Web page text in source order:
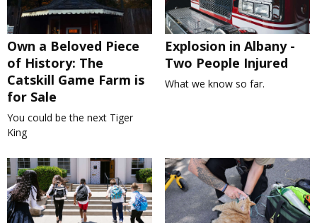
Own a Beloved Piece
of History: The
Catskill Game Farm is
for Sale
You could be the next Tiger
King
Explosion in Albany -
Two People Injured
What we know so far.